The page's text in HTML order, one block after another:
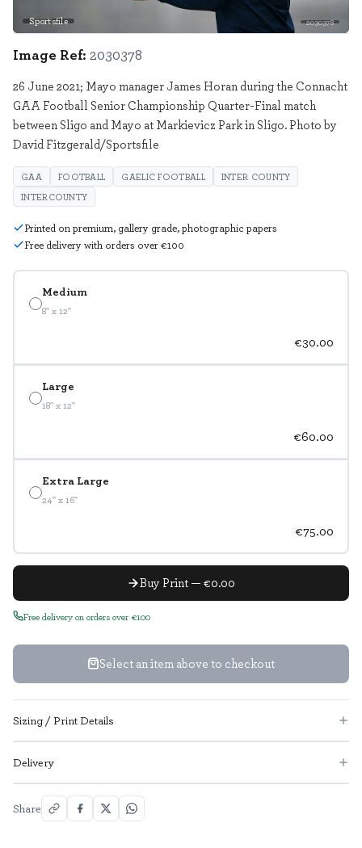
Sportsfile 2030378
Medium
8" x 12"
€30.00
Large
18" x 12"
€60.00
Extra Large
24" x 16"
€75.00
Buy Print — €0.00
Free delivery on orders over €100
Select an item above to checkout
Image Ref: 2030378
26 June 2021; Mayo manager James Horan during the Connacht
GAA Football Senior Championship Quarter-Final match
between Sligo and Mayo at Markievicz Park in Sligo. Photo by
David Fitzgerald/Sportsfile
GAA FOOTBALL GAELIC FOOTBALL
INTER COUNTY
INTERCOUNTY
Printed on premium, gallery grade, photographic papers
Free delivery with orders over €100
Sizing / Print Details
Delivery
Share